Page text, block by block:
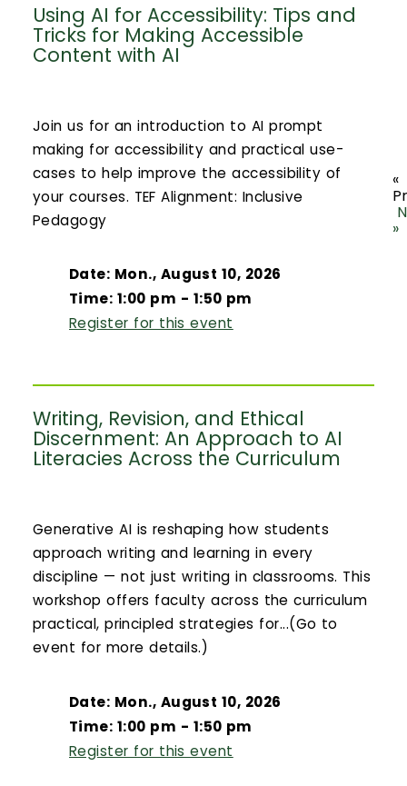
Using AI for Accessibility: Tips and
Tricks for Making Accessible
Content with AI
Join us for an introduction to AI prompt
making for accessibility and practical use-
cases to help improve the accessibility of
your courses. TEF Alignment: Inclusive
Pedagogy
Date: Mon., August 10, 2026
Time: 1:00 pm - 1:50 pm
Register for this event
Writing, Revision, and Ethical
Discernment: An Approach to AI
Literacies Across the Curriculum
Generative AI is reshaping how students
approach writing and learning in every
discipline — not just writing in classrooms. This
workshop offers faculty across the curriculum
practical, principled strategies for...(Go to
event for more details.)
Date: Mon., August 10, 2026
Time: 1:00 pm - 1:50 pm
Register for this event
«
»